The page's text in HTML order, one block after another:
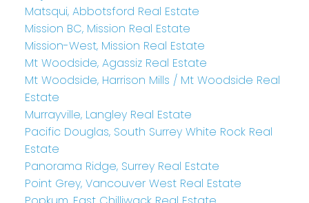
Matsqui, Abbotsford Real Estate
Mission BC, Mission Real Estate
Mission-West, Mission Real Estate
Mt Woodside, Agassiz Real Estate
Mt Woodside, Harrison Mills / Mt Woodside Real
Estate
Murrayville, Langley Real Estate
Pacific Douglas, South Surrey White Rock Real
Estate
Panorama Ridge, Surrey Real Estate
Point Grey, Vancouver West Real Estate